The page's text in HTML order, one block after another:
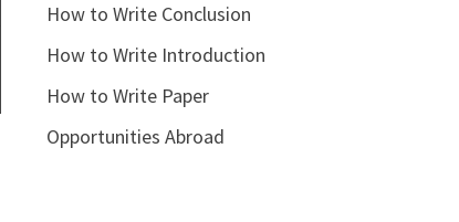
How to Write Conclusion
How to Write Introduction
How to Write Paper
Opportunities Abroad